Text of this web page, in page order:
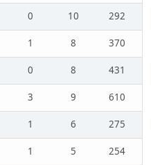
0 10
292
1 8
370
0 8
431
3 9
610
1 6
275
1 5
254